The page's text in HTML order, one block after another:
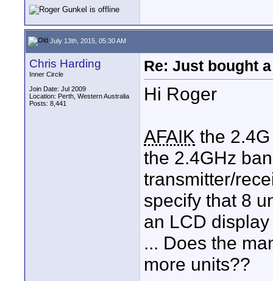
July 13th, 2015, 05:30 AM
Chris Harding
Inner Circle
Join Date: Jul 2009
Location: Perth, Western Australia
Posts: 8,441
Re: Just bought
Hi Roger
AFAIK the
the 2.4GHz
transmitter/
specify that 8
an LCD
... Does the
more units??